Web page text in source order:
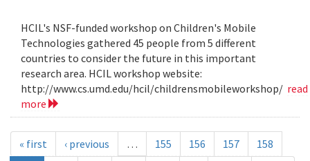
HCIL's NSF-funded workshop on Children's Mobile
Technologies gathered 45 people from 5 different
countries to consider the future in this important
research area. HCIL workshop website:
http://www.cs.umd.edu/hcil/childrensmobileworkshop/ read
more
« first ‹ previous … 155 156 157
158